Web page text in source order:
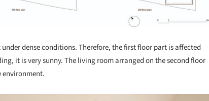
dense conditions. Therefore, the first floor part is affected
it is very sunny. The living room arranged on the second floor
environment.